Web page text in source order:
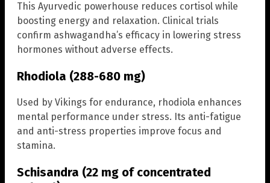
This Ayurvedic powerhouse reduces cortisol while
boosting energy and relaxation. Clinical trials
confirm ashwagandha’s efficacy in lowering stress
hormones without adverse effects.
Rhodiola (288-680 mg)
Used by Vikings for endurance, rhodiola enhances
mental performance under stress. Its anti-fatigue
and anti-stress properties improve focus and
stamina.
Schisandra (22 mg of concentrated